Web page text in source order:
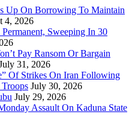
Up On Borrowing To Maintain
4, 2026
Sweeping In 30
Pay Ransom Or Bargain
31, 2026
Of Strikes On Iran Following
July 30, 2026
July 29, 2026
Assault On Kaduna State